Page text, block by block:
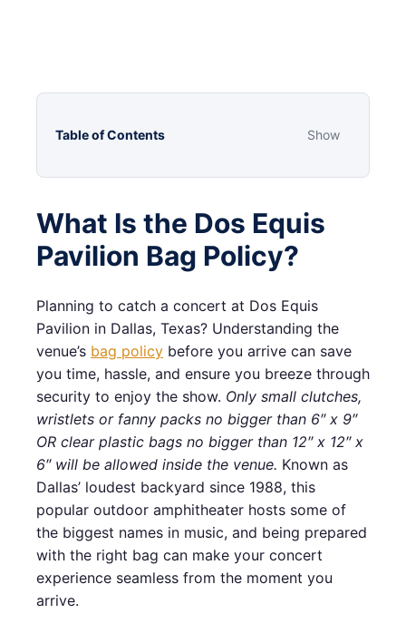
Table of Contents Show
What Is the Dos Equis
Pavilion Bag Policy?
Planning to catch a concert at Dos Equis
Pavilion in Dallas, Texas? Understanding the
venue’s bag policy before you arrive can save
you time, hassle, and ensure you breeze through
security to enjoy the show. Only small clutches,
wristlets or fanny packs no bigger than 6″ x 9″
OR clear plastic bags no bigger than 12″ x 12″ x
6″ will be allowed inside the venue. Known as
Dallas’ loudest backyard since 1988, this
popular outdoor amphitheater hosts some of
the biggest names in music, and being prepared
with the right bag can make your concert
experience seamless from the moment you
arrive.